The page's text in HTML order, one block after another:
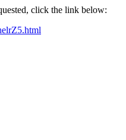
click the link below: